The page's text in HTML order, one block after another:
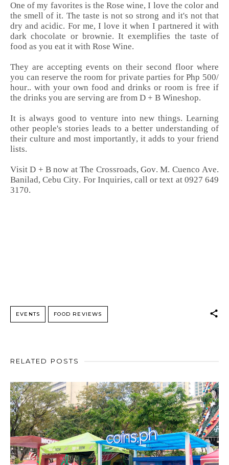
One of my favorites is the Rose wine, I love the color and
the smell of it. The taste is not so strong and it's not that
dry and acidic. For me, I love it when I partnered it with
dark chocolate or brownie. It exemplifies the taste of
food as you eat it with Rose Wine.
They are accepting events on their second floor where
you can reserve the room for private parties for Php 500/
hour.. with your own food and drinks or room is free if
the drinks you are serving are from D + B Wineshop.
It is always good to venture into new things. Learning
other people's stories leads to a better understanding of
their culture and most importantly, it adds to your friend
lists.
Visit D + B now at The Crossroads, Gov. M. Cuenco Ave.
Banilad, Cebu City. For Inquiries, call or text at 0927 649
3170.
EVENTS FOOD REVIEWS
RELATED POSTS